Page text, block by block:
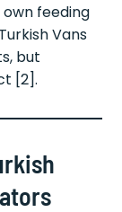
feeding
Vans
but
[2].